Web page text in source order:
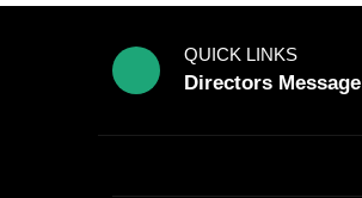
QUICK LINKS
Directors Message